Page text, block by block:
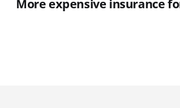
More expensive insurance